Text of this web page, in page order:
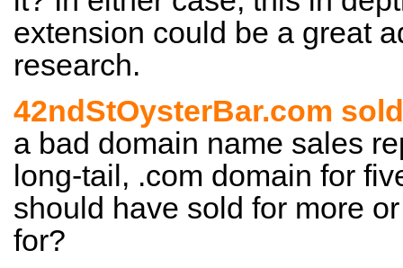
extension could be a great
research.
42ndStOysterBar.com
a bad domain name sales
long-tail, .com domain for
should have sold for more
for?